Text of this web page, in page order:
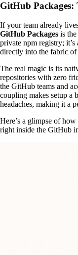
GitHub Packages:
If your team already
GitHub Packages is the
private npm registry; it’s
directly into the fabric
The real magic is its
repositories with zero
the GitHub teams and
coupling makes setup a
headaches, making it a
Here’s a glimpse of
right inside the GitHub